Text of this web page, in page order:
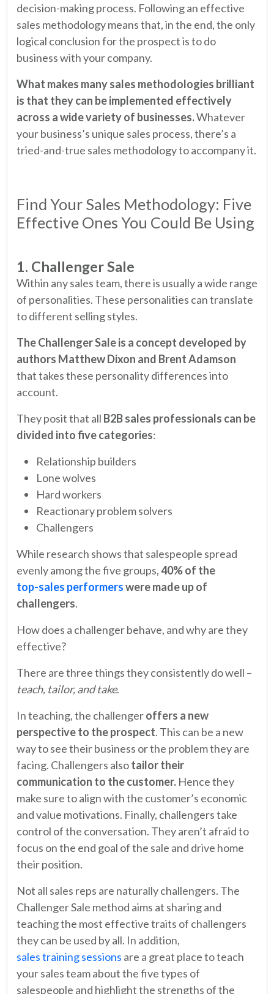
decision-making process. Following an effective
sales methodology means that, in the end, the only
logical conclusion for the prospect is to do
business with your company.
What makes many sales methodologies brilliant
is that they can be implemented effectively
across a wide variety of businesses.Whatever
your business’s unique sales process, there’s a
tried-and-true sales methodology to accompany it.
Find Your Sales Methodology: Five
Effective Ones You Could Be Using
1. Challenger Sale
Within any sales team, there is usually a wide range
of personalities. These personalities can translate
to different selling styles.
The Challenger Sale is a concept developed by
authors Matthew Dixon and Brent Adamson
that takes these personality differences into
account.
They posit that all B2B sales professionals can be
divided into five categories:
Relationship builders
Lone wolves
Hard workers
Reactionary problem solvers
Challengers
While research shows that salespeople spread
evenly among the five groups,40% of the
top-sales performerswere made up of
challengers.
How does a challenger behave, and why are they
effective?
There are three things they consistently do well –
teach, tailor, and take.
In teaching, the challengeroffers a new
perspective to the prospect. This can be a new
way to see their business or the problem they are
facing. Challengers alsotailor their
communication to the customer. Hence they
make sure to align with the customer’s economic
and value motivations. Finally, challengers take
control of the conversation. They aren’t afraid to
focus on the end goal of the sale and drive home
their position.
Not all sales reps are naturally challengers. The
Challenger Sale method aims at sharing and
teaching the most effective traits of challengers
they can be used by all. In addition,
sales training sessions are a great place to teach
your sales team about the five types of
salespeople and highlight the strengths of the